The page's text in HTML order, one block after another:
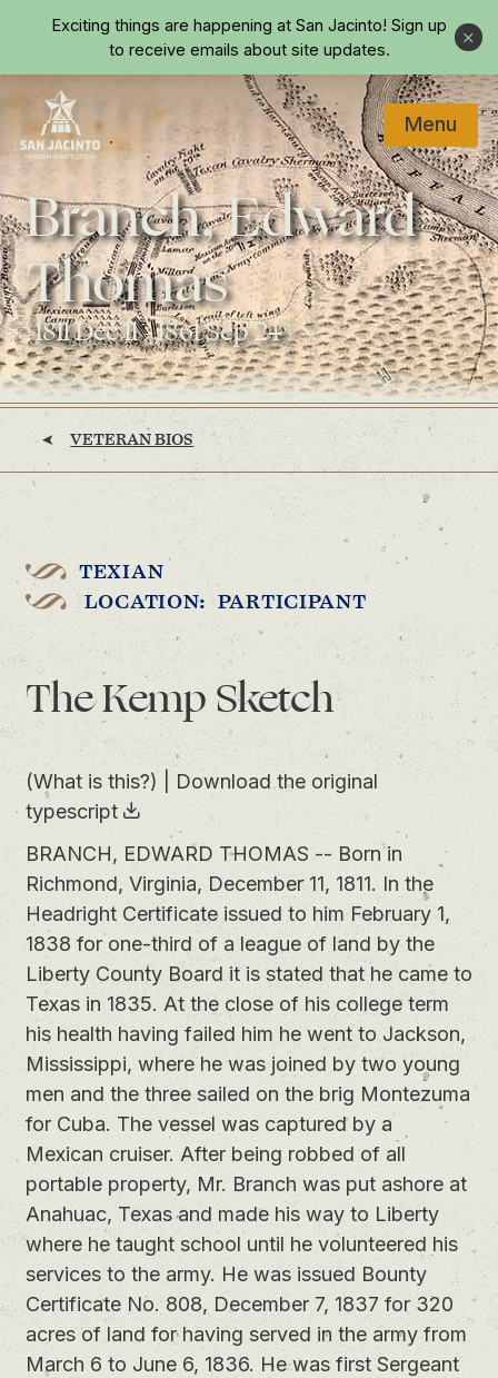
Skip to main content
Exciting things are happening at San Jacinto! Sign up
to receive emails about site updates.
Close
Home
Menu
Branch, Edward
Thomas
(1811 Dec 11 - 1861 Sep 24)
VETERAN BIOS
TEXIAN
LOCATION: PARTICIPANT
The Kemp Sketch
(What is this?)
Download the original
typescript
BRANCH, EDWARD THOMAS -- Born in
Richmond, Virginia, December 11, 1811. In the
Headright Certificate issued to him February 1,
1838 for one-third of a league of land by the
Liberty County Board it is stated that he came to
Texas in 1835. At the close of his college term
his health having failed him he went to Jackson,
Mississippi, where he was joined by two young
men and the three sailed on the brig Montezuma
for Cuba. The vessel was captured by a
Mexican cruiser. After being robbed of all
portable property, Mr. Branch was put ashore at
Anahuac, Texas and made his way to Liberty
where he taught school until he volunteered his
services to the army. He was issued Bounty
Certificate No. 808, December 7, 1837 for 320
acres of land for having served in the army from
March 6 to June 6, 1836. He was first Sergeant